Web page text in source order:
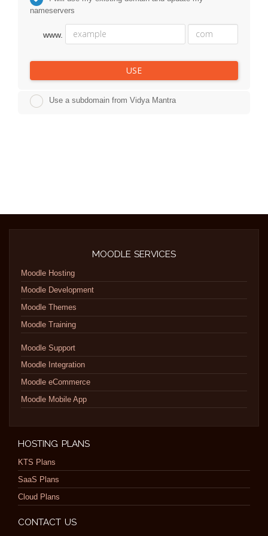
nameservers
www.
USE
Use a subdomain from Vidya Mantra
MOODLE SERVICES
Moodle Hosting
Moodle Development
Moodle Themes
Moodle Training
Moodle Support
Moodle Integration
Moodle eCommerce
Moodle Mobile App
HOSTING PLANS
KTS Plans
SaaS Plans
Cloud Plans
CONTACT US